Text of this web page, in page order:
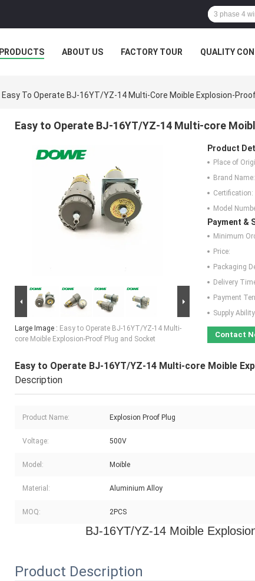
PRODUCTS ABOUT US FACTORY TOUR QUALITY
Easy To Operate BJ-16YT/YZ-14 Multi-Core Moible Explosion-
Easy to Operate BJ-16YT/YZ-14 Multi-core
Large Image : Easy to Operate BJ-16YT/YZ-14 Multi-
core Moible Explosion-Proof Plug and Socket
Product
Place of
Brand Name:
Certification:
Model
Payment &
Minimum
Price:
Packaging
Delivery
Payment
Supply
Contact
Easy to Operate BJ-16YT/YZ-14 Multi-core Moible
Description
Product Name: Explosion Proof Plug
Voltage: 500V
Model: Moible
Material: Aluminium Alloy
MOQ: 2PCS
BJ-16YT/YZ-14 Moible
Product Description